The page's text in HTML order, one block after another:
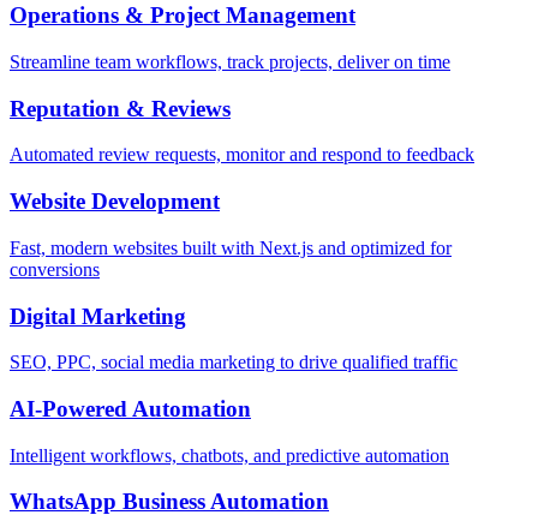
Operations & Project Management
Streamline team workflows, track projects, deliver on time
Reputation & Reviews
Automated review requests, monitor and respond to feedback
Website Development
Fast, modern websites built with Next.js and optimized for
conversions
Digital Marketing
SEO, PPC, social media marketing to drive qualified traffic
AI-Powered Automation
Intelligent workflows, chatbots, and predictive automation
WhatsApp Business Automation